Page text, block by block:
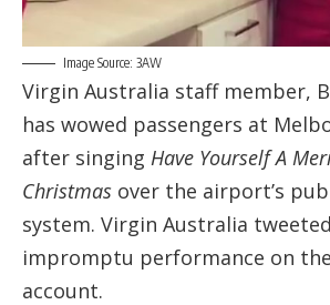
Image Source: 3AW
Virgin Australia staff member,
has wowed passengers at
after singing Have Yourself A
Christmas over the airport’s
system. Virgin Australia
impromptu performance on
account.